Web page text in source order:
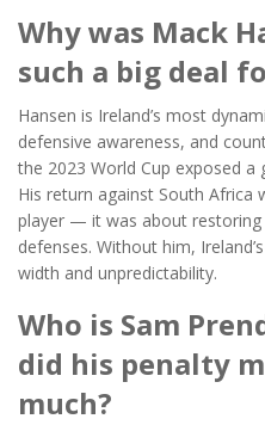
Why was Mack
such a big deal
Hansen is Ireland’s most
defensive awareness, and
the 2023 World Cup exposed a
His return against South Africa
player — it was about restoring
defenses. Without him,
width and unpredictability.
Who is Sam
did his penalty
much?